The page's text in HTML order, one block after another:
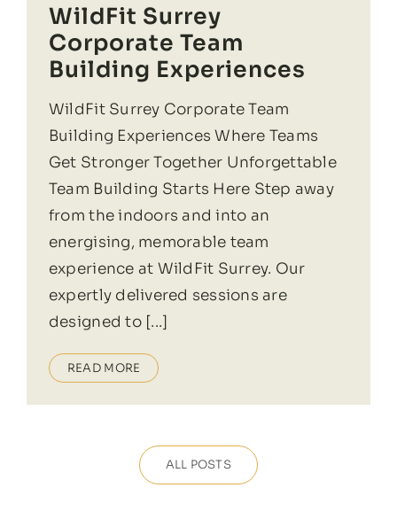
WildFit Surrey
Corporate Team
Building Experiences
WildFit Surrey Corporate Team
Building Experiences Where Teams
Get Stronger Together Unforgettable
Team Building Starts Here Step away
from the indoors and into an
energising, memorable team
experience at WildFit Surrey. Our
expertly delivered sessions are
designed to [...]
READ MORE
ALL POSTS